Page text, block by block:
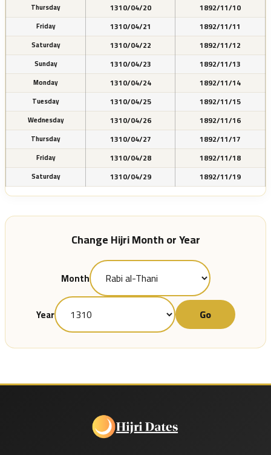
Thursday 1310/04/20 1892/11/10
Friday 1310/04/21 1892/11/11
Saturday 1310/04/22 1892/11/12
Sunday 1310/04/23 1892/11/13
Monday 1310/04/24 1892/11/14
Tuesday 1310/04/25 1892/11/15
Wednesday 1310/04/26 1892/11/16
Thursday 1310/04/27 1892/11/17
Friday 1310/04/28 1892/11/18
Saturday 1310/04/29 1892/11/19
Change Hijri Month or Year
Month
Year Go